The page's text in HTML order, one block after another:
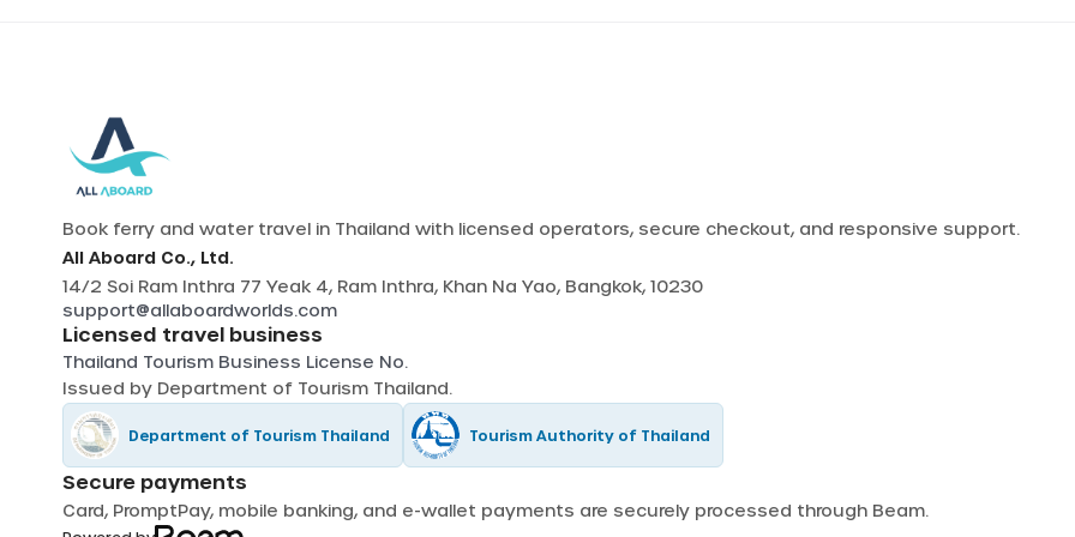
Book ferry and water travel in Thailand with licensed operators, secure checkout, and responsive support.
All Aboard Co., Ltd.
14/2 Soi Ram Inthra 77 Yeak 4, Ram Inthra, Khan Na Yao, Bangkok, 10230
support@allaboardworlds.com
Licensed travel business
Thailand Tourism Business License No.
Issued by Department of Tourism Thailand.
Department of Tourism Thailand Tourism Authority of Thailand
Secure payments
Card, PromptPay, mobile banking, and e-wallet payments are securely processed through Beam.